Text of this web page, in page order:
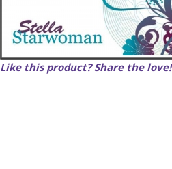
Like this product? Share the love!